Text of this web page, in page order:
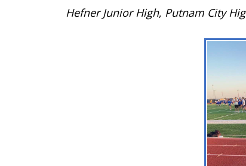
Hefner Junior High, Putnam City